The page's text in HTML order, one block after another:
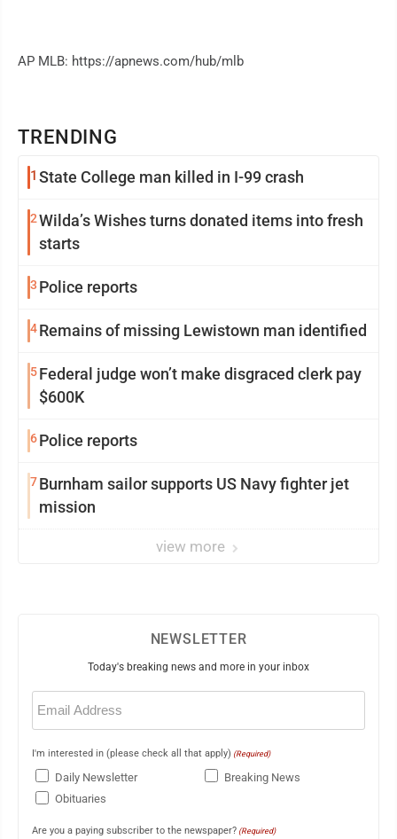
TRENDING
1 State College man killed in I-99 crash
2Wilda’s Wishes turns donated items into fresh
starts
3 Police reports
4Remains of missing Lewistown man identified
5Federal judge won’t make disgraced clerk pay
$600K
6Police reports
7Burnham sailor supports US Navy fighter jet
mission
view more
AP MLB: https://apnews.com/hub/mlb
NEWSLETTER
Today's breaking news and more in your inbox
Email
(Required)
I'm interested in (please check all that apply) (Required)
Daily Newsletter
Breaking News
Obituaries
Are you a paying subscriber to the newspaper? (Required)